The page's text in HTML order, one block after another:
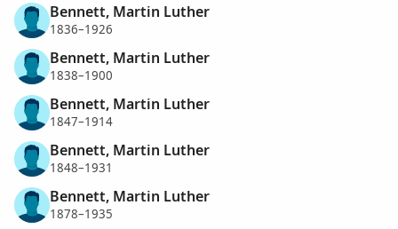
Bennett, Martin Luther
1836–1926
Bennett, Martin Luther
1838–1900
Bennett, Martin Luther
1847–1914
Bennett, Martin Luther
1848–1931
Bennett, Martin Luther
1878–1935